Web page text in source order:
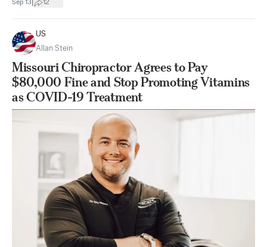
Sep 13 12
US
Allan Stein
Missouri Chiropractor Agrees to Pay
$80,000 Fine and Stop Promoting Vitamins
as COVID-19 Treatment